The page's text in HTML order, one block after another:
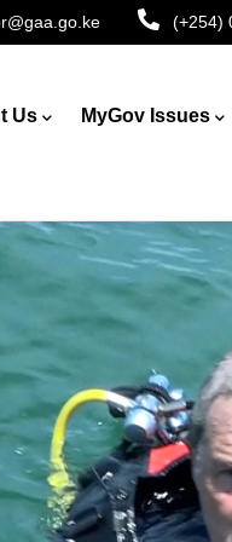
(+254)
Us MyGov Issues